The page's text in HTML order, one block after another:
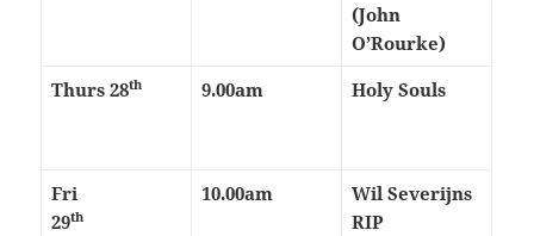
(John
O’Rourke)
Thurs 28th 9.00am Holy Souls
Fri
29th
10.00am
Wil Severijns
RIP